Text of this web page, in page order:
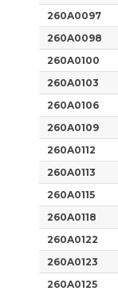
260A0097
260A0098
260A0100
260A0103
260A0106
260A0109
260A0112
260A0113
260A0115
260A0118
260A0122
260A0123
260A0125